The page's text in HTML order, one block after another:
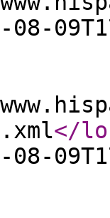
08-
</
08-